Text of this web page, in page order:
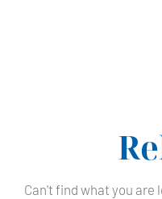
Can't find what you are